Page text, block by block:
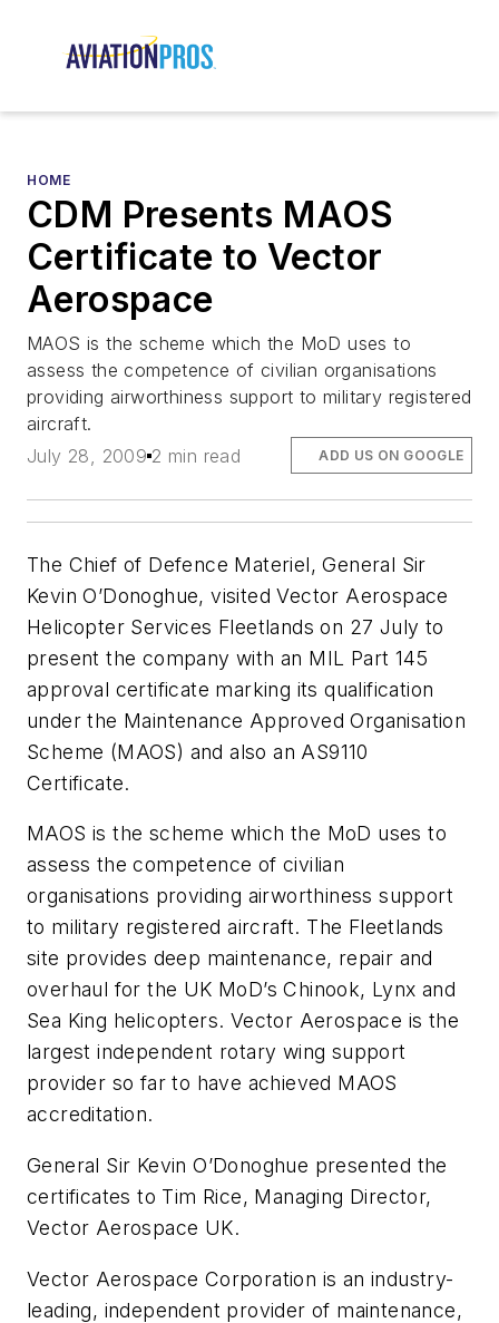
HOME
CDM Presents MAOS
Certificate to Vector
Aerospace
MAOS is the scheme which the MoD uses to
assess the competence of civilian organisations
providing airworthiness support to military registered
aircraft.
July 28, 2009 2 min read ADD US ON GOOGLE
The Chief of Defence Materiel, General Sir
Kevin O’Donoghue, visited Vector Aerospace
Helicopter Services Fleetlands on 27 July to
present the company with an MIL Part 145
approval certificate marking its qualification
under the Maintenance Approved Organisation
Scheme (MAOS) and also an AS9110
Certificate.
MAOS is the scheme which the MoD uses to
assess the competence of civilian
organisations providing airworthiness support
to military registered aircraft. The Fleetlands
site provides deep maintenance, repair and
overhaul for the UK MoD’s Chinook, Lynx and
Sea King helicopters. Vector Aerospace is the
largest independent rotary wing support
provider so far to have achieved MAOS
accreditation.
General Sir Kevin O’Donoghue presented the
certificates to Tim Rice, Managing Director,
Vector Aerospace UK.
Vector Aerospace Corporation is an industry-
leading, independent provider of maintenance,